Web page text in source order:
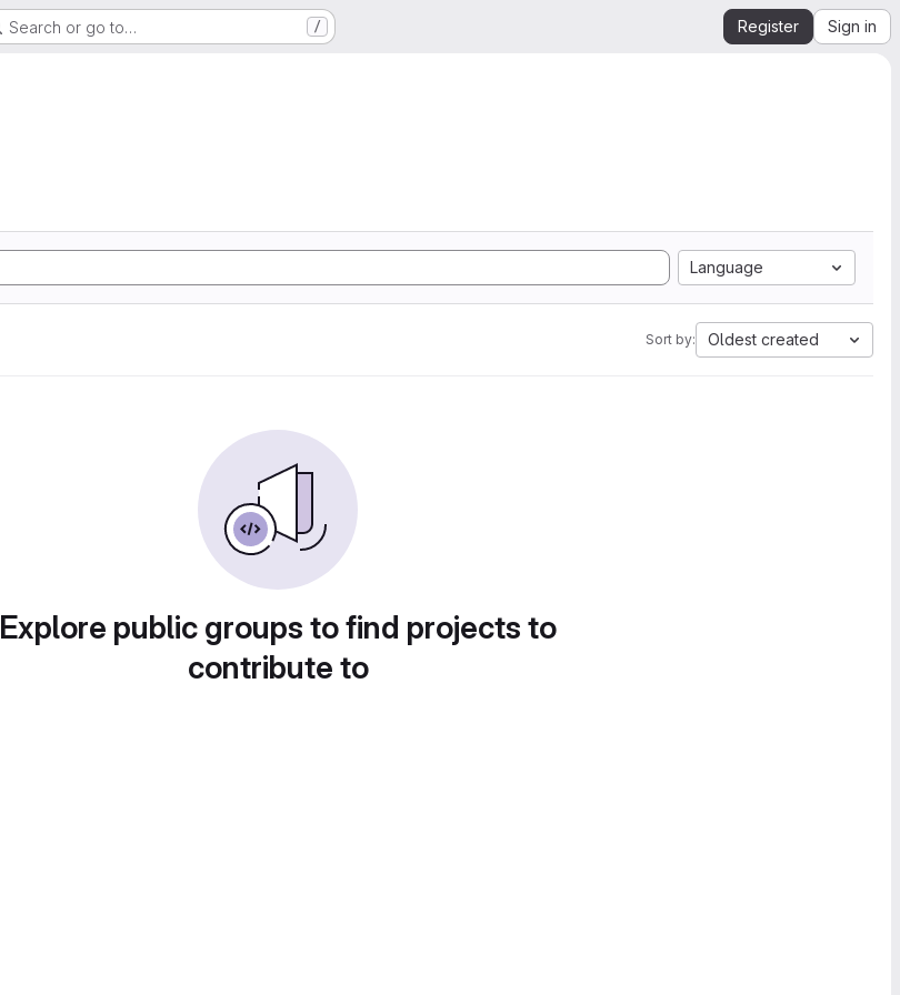
Search or go to… / Register Sign in
Language
Sort by: Oldest created
Explore public groups to find projects to
contribute to